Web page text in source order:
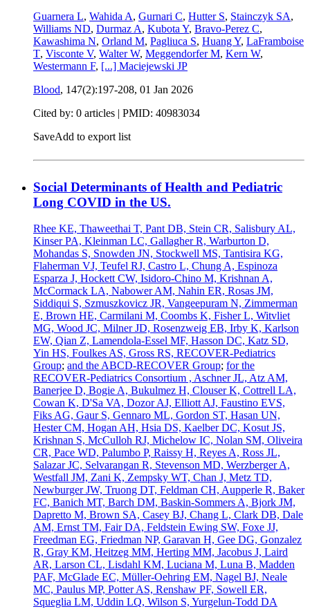
Guarnera L, Wahida A, Gurnari C, Hutter S, Stainczyk SA,
Williams ND, Durmaz A, Kubota Y, Bravo-Perez C,
Kawashima N, Orland M, Pagliuca S, Huang Y, LaFramboise
T, Visconte V, Walter W, Meggendorfer M, Kern W,
Westermann F, [...] Maciejewski JP
Blood, 147(2):197-208, 01 Jan 2026
Cited by: 0 articles | PMID: 40983034
SaveAdd to export list
Social Determinants of Health and Pediatric
Long COVID in the US.
Rhee KE, Thaweethai T, Pant DB, Stein CR, Salisbury AL,
Kinser PA, Kleinman LC, Gallagher R, Warburton D,
Mohandas S, Snowden JN, Stockwell MS, Tantisira KG,
Flaherman VJ, Teufel RJ, Castro L, Chung A, Espinoza
Esparza J, Hockett CW, Isidoro-Chino M, Krishnan A,
McCormack LA, Nabower AM, Nahin ER, Rosas JM,
Siddiqui S, Szmuszkovicz JR, Vangeepuram N, Zimmerman
E, Brown HE, Carmilani M, Coombs K, Fisher L, Witvliet
MG, Wood JC, Milner JD, Rosenzweig EB, Irby K, Karlson
EW, Qian Z, Lamendola-Essel MF, Hasson DC, Katz SD,
Yin HS, Foulkes AS, Gross RS, RECOVER-Pediatrics
Group; and the ABCD-RECOVER Group; for the
RECOVER-Pediatrics Consortium , Aschner JL, Atz AM,
Banerjee D, Bogie A, Bukulmez H, Clouser K, Cottrell LA,
Cowan K, D'Sa VA, Dozor AJ, Elliott AJ, Faustino EVS,
Fiks AG, Gaur S, Gennaro ML, Gordon ST, Hasan UN,
Hester CM, Hogan AH, Hsia DS, Kaelber DC, Kosut JS,
Krishnan S, McCulloh RJ, Michelow IC, Nolan SM, Oliveira
CR, Pace WD, Palumbo P, Raissy H, Reyes A, Ross JL,
Salazar JC, Selvarangan R, Stevenson MD, Werzberger A,
Westfall JM, Zani K, Zempsky WT, Chan J, Metz TD,
Newburger JW, Truong DT, Feldman CH, Aupperle R, Baker
FC, Banich MT, Barch DM, Baskin-Sommers A, Bjork JM,
Dapretto M, Brown SA, Casey BJ, Chang L, Clark DB, Dale
AM, Ernst TM, Fair DA, Feldstein Ewing SW, Foxe JJ,
Freedman EG, Friedman NP, Garavan H, Gee DG, Gonzalez
R, Gray KM, Heitzeg MM, Herting MM, Jacobus J, Laird
AR, Larson CL, Lisdahl KM, Luciana M, Luna B, Madden
PAF, McGlade EC, Müller-Oehring EM, Nagel BJ, Neale
MC, Paulus MP, Potter AS, Renshaw PF, Sowell ER,
Squeglia LM, Uddin LQ, Wilson S, Yurgelun-Todd DA